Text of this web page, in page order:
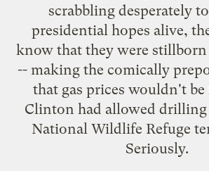
scrabbling desperately
presidential hopes alive,
know that they were
-- making the comically
that gas prices wouldn't
Clinton had allowed
National Wildlife Refuge
Seriously.